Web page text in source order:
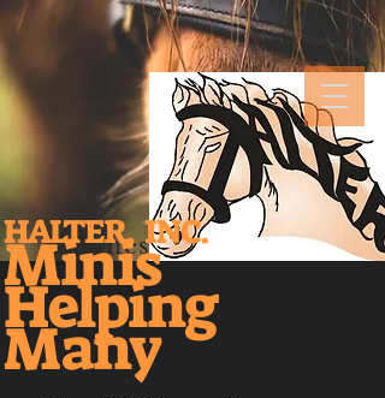
Business Title
HALTER, INC.
Minis
Helping
Many